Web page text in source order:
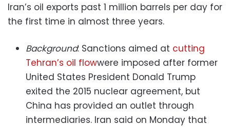
Iran’s oil exports past 1 million barrels per day for
the first time in almost three years.
Background: Sanctions aimed at cutting
Tehran’s oil flowwere imposed after former
United States President Donald Trump
exited the 2015 nuclear agreement, but
China has provided an outlet through
intermediaries. Iran said on Monday that